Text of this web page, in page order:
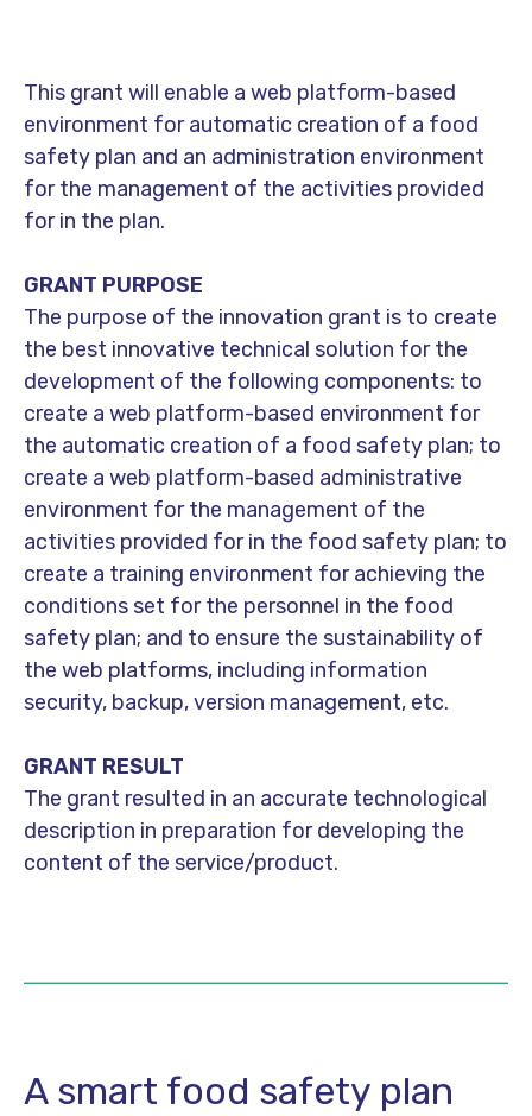
This grant will enable a web platform-based
environment for automatic creation of a food
safety plan and an administration environment
for the management of the activities provided
for in the plan.
GRANT PURPOSE
The purpose of the innovation grant is to create
the best innovative technical solution for the
development of the following components: to
create a web platform-based environment for
the automatic creation of a food safety plan; to
create a web platform-based administrative
environment for the management of the
activities provided for in the food safety plan; to
create a training environment for achieving the
conditions set for the personnel in the food
safety plan; and to ensure the sustainability of
the web platforms, including information
security, backup, version management, etc.
GRANT RESULT
The grant resulted in an accurate technological
description in preparation for developing the
content of the service/product.
A smart food safety plan